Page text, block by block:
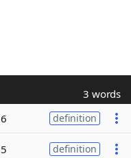
3 words
6 definition
5 definition